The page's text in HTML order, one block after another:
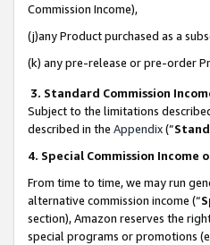
Commission Income),
(j)any Product purchased as a
(k) any pre-release or pre-order
3. Standard Commission
Subject to the limitations
described in the Appendix(”
4. Special Commission Income
From time to time, we may run
alternative commission income (“
section), Amazon reserves the
special programs or promotions